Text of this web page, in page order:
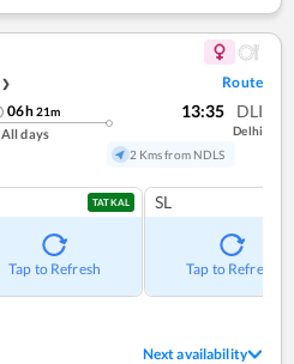
❯ Route
06h21m
All days
13:35 DLI
Delhi
2 Kms from NDLS
TATKAL
Tap to Refresh
SL
Tap to Refresh
Next availability